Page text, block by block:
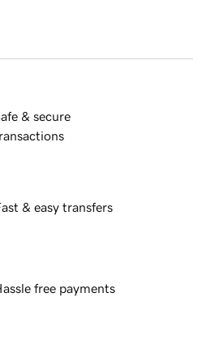
& secure
& easy transfers
free payments